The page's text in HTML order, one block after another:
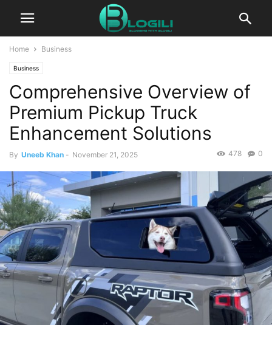
Home Business
Business
Comprehensive Overview of
Premium Pickup Truck
Enhancement Solutions
By Uneeb Khan - November 21, 2025 0
478